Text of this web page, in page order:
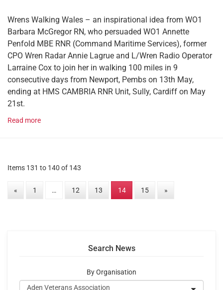
Wrens Walking Wales – an inspirational idea from WO1
Barbara McGregor RN, who persuaded WO1 Annette
Penfold MBE RNR (Command Maritime Services), former
CPO Wren Radar Annie Lagrue and L/Wren Radio Operator
Larraine Cox to join her in walking 100 miles in 9
consecutive days from Newport, Pembs on 13th May,
ending at HMS CAMBRIA RNR Unit, Sully, Cardiff on May
21st.
Read more
Items 131 to 140 of 143
« 1 … 12 13 14 15 »
Search News
By Organisation